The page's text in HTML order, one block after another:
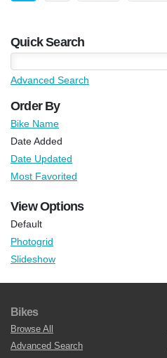
Quick Search
Advanced Search
Order By
Bike Name
Date Added
Date Updated
Most Favorited
View Options
Default
Photogrid
Slideshow
Bikes
Browse All
Advanced Search